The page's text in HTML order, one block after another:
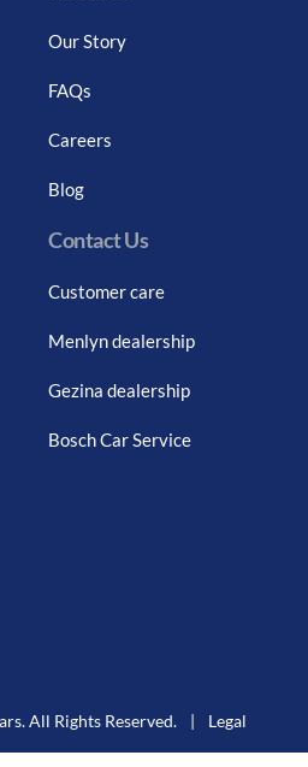
Our Story
FAQs
Careers
Blog
Contact Us
Customer care
Menlyn dealership
Gezina dealership
Bosch Car Service
All Rights Reserved. | Legal